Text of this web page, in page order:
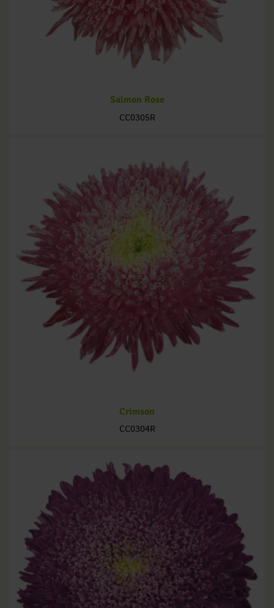
Salmon Rose
CC0305R
Crimson
CC0304R